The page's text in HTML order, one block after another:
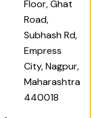
Floor, Ghat
Road,
Subhash Rd,
Empress
City, Nagpur,
Maharashtra
440018